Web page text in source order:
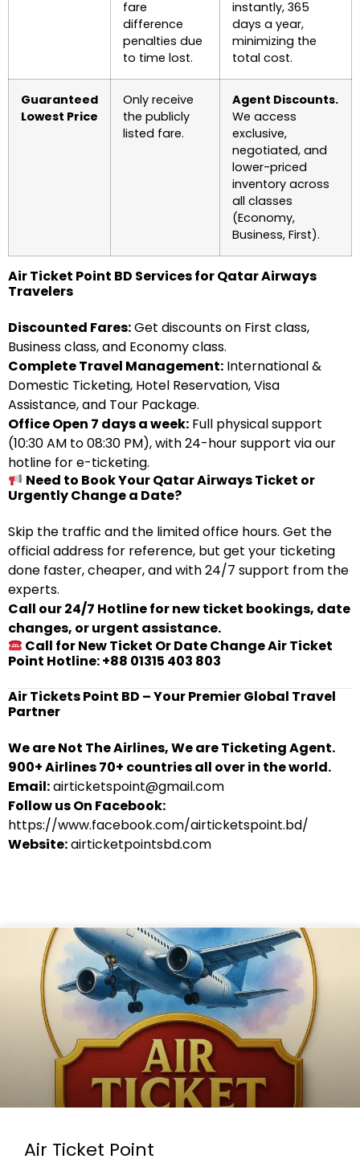
fare
difference
penalties due
to time lost.
instantly, 365
days a year,
minimizing the
total cost.
Guaranteed
Lowest Price
Only receive
the publicly
listed fare.
Agent Discounts.
We access
exclusive,
negotiated, and
lower-priced
inventory across
all classes
(Economy,
Business, First).
Air Ticket Point BD Services for Qatar Airways
Travelers
Discounted Fares:Get discounts on First class,
Business class, and Economy class.
Complete Travel Management: International &
Domestic Ticketing, Hotel Reservation, Visa
Assistance, and Tour Package.
Office Open 7 days a week: Full physical support
(10:30 AM to 08:30 PM), with 24-hour support via our
hotline for e-ticketing.
Need to Book Your Qatar Airways Ticket or
Urgently Change a Date?
Skip the traffic and the limited office hours. Get the
official address for reference, but get your ticketing
done faster, cheaper, and with 24/7 support from the
experts.
Call our 24/7 Hotline for new ticket bookings, date
changes, or urgent assistance.
Call for New Ticket Or Date Change Air Ticket
Point Hotline: +88 01315 403 803
Air Tickets Point BD – Your Premier Global Travel
Partner
We are Not The Airlines, We are Ticketing Agent.
900+ Airlines 70+ countries all over in the world.
Email:airticketspoint@gmail.com
Follow us On Facebook:
https://www.facebook.com/airticketspoint.bd/
Website:airticketpointsbd.com
Air Ticket Point